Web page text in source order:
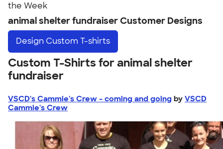
the Week
animal shelter fundraiser Customer Designs
Design Custom T-shirts
Custom T-Shirts for animal shelter
fundraiser
VSCD's Cammie's Crew - coming and going by VSCD
Cammie's Crew